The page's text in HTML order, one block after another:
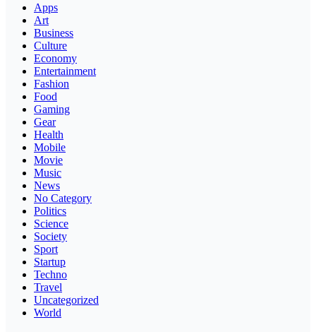
Apps
Art
Business
Culture
Economy
Entertainment
Fashion
Food
Gaming
Gear
Health
Mobile
Movie
Music
News
No Category
Politics
Science
Society
Sport
Startup
Techno
Travel
Uncategorized
World